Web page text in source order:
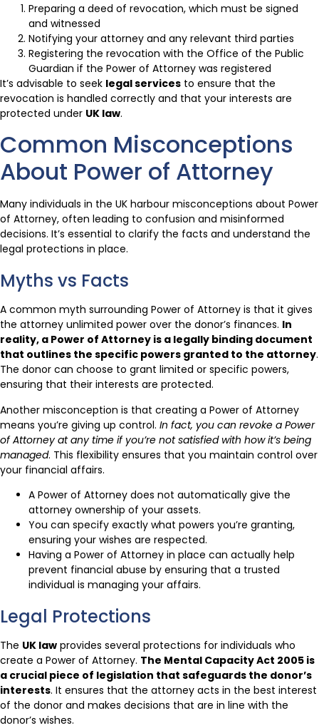
Preparing a deed of revocation, which must be signed
and witnessed
Notifying your attorney and any relevant third parties
Registering the revocation with the Office of the Public
Guardian if the Power of Attorney was registered
It’s advisable to seek legal services to ensure that the
revocation is handled correctly and that your interests are
protected under UK law.
Common Misconceptions
About Power of Attorney
Many individuals in the UK harbour misconceptions about Power
of Attorney, often leading to confusion and misinformed
decisions. It’s essential to clarify the facts and understand the
legal protections in place.
Myths vs Facts
A common myth surrounding Power of Attorney is that it gives
the attorney unlimited power over the donor’s finances. In
reality, a Power of Attorney is a legally binding document
that outlines the specific powers granted to the attorney.
The donor can choose to grant limited or specific powers,
ensuring that their interests are protected.
Another misconception is that creating a Power of Attorney
means you’re giving up control. In fact, you can revoke a Power
of Attorney at any time if you’re not satisfied with how it’s being
managed. This flexibility ensures that you maintain control over
your financial affairs.
A Power of Attorney does not automatically give the
attorney ownership of your assets.
You can specify exactly what powers you’re granting,
ensuring your wishes are respected.
Having a Power of Attorney in place can actually help
prevent financial abuse by ensuring that a trusted
individual is managing your affairs.
Legal Protections
The UK law provides several protections for individuals who
create a Power of Attorney. The Mental Capacity Act 2005 is
a crucial piece of legislation that safeguards the donor’s
interests. It ensures that the attorney acts in the best interest
of the donor and makes decisions that are in line with the
donor’s wishes.